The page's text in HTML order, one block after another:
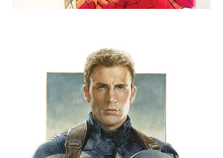
CAPTAIN AMERICA (SOLD)